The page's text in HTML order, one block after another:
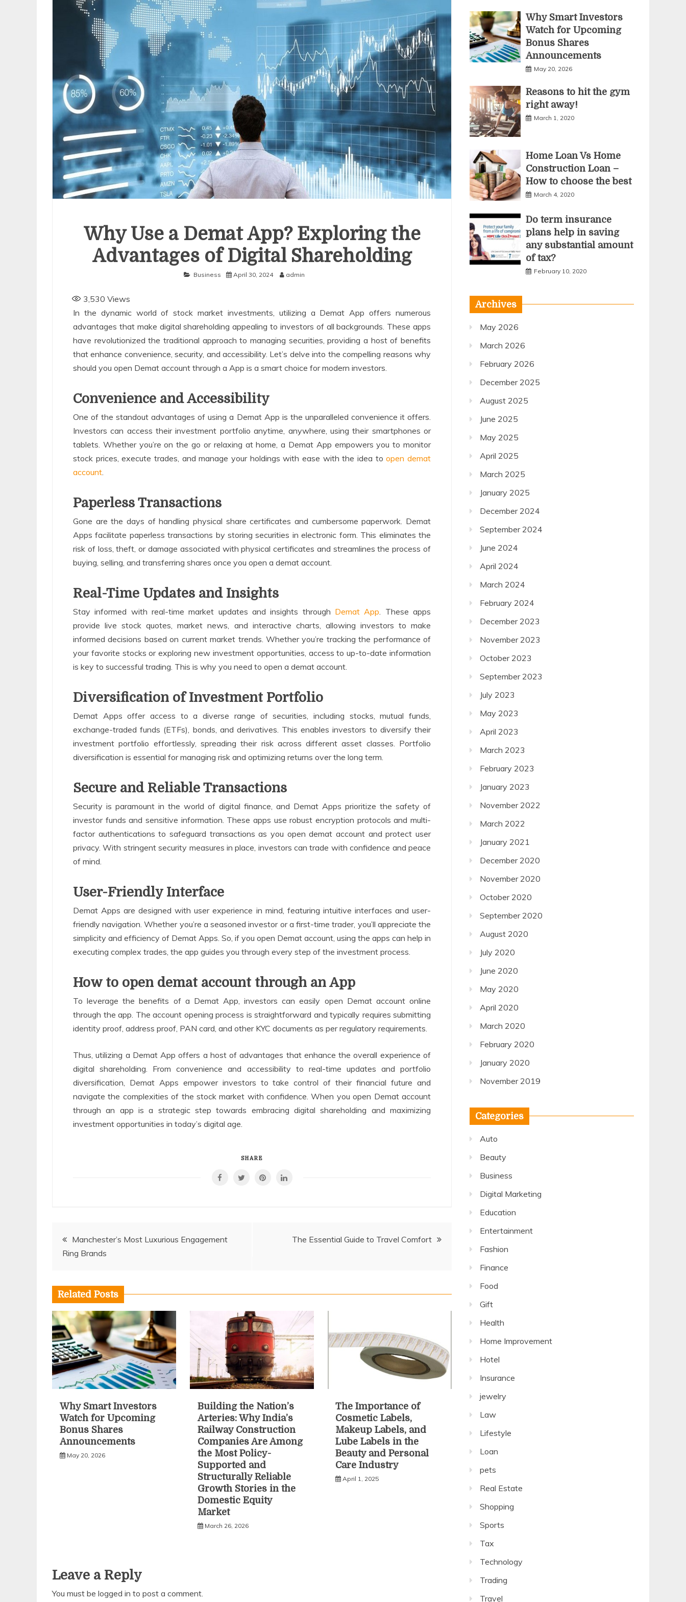
Why Use a Demat App? Exploring the
Advantages of Digital Shareholding
Business April 30, 2024 admin
3,530 Views
In the dynamic world of stock market investments, utilizing a Demat App offers numerous
advantages that make digital shareholding appealing to investors of all backgrounds. These apps
have revolutionized the traditional approach to managing securities, providing a host of benefits
that enhance convenience, security, and accessibility. Let’s delve into the compelling reasons why
should you open Demat account through a App is a smart choice for modern investors.
Convenience and Accessibility
One of the standout advantages of using a Demat App is the unparalleled convenience it offers.
Investors can access their investment portfolio anytime, anywhere, using their smartphones or
tablets. Whether you’re on the go or relaxing at home, a Demat App empowers you to monitor
stock prices, execute trades, and manage your holdings with ease with the idea toopen demat
account.
Paperless Transactions
Gone are the days of handling physical share certificates and cumbersome paperwork. Demat
Apps facilitate paperless transactions by storing securities in electronic form. This eliminates the
risk of loss, theft, or damage associated with physical certificates and streamlines the process of
buying, selling, and transferring shares once you open a demat account.
Real-Time Updates and Insights
Stay informed with real-time market updates and insights through Demat App. These apps
provide live stock quotes, market news, and interactive charts, allowing investors to make
informed decisions based on current market trends. Whether you’re tracking the performance of
your favorite stocks or exploring new investment opportunities, access to up-to-date information
is key to successful trading. This is why you need to open a demat account.
Diversification of Investment Portfolio
Demat Apps offer access to a diverse range of securities, including stocks, mutual funds,
exchange-traded funds (ETFs), bonds, and derivatives. This enables investors to diversify their
investment portfolio effortlessly, spreading their risk across different asset classes. Portfolio
diversification is essential for managing risk and optimizing returns over the long term.
Secure and Reliable Transactions
Security is paramount in the world of digital finance, and Demat Apps prioritize the safety of
investor funds and sensitive information. These apps use robust encryption protocols and multi-
factor authentications to safeguard transactions as you open demat account and protect user
privacy. With stringent security measures in place, investors can trade with confidence and peace
of mind.
User-Friendly Interface
Demat Apps are designed with user experience in mind, featuring intuitive interfaces and user-
friendly navigation. Whether you’re a seasoned investor or a first-time trader, you’ll appreciate the
simplicity and efficiency of Demat Apps. So, if you open Demat account, using the apps can help in
executing complex trades, the app guides you through every step of the investment process.
How to open demat account through an App
To leverage the benefits of a Demat App, investors can easily open Demat account online
through the app. The account opening process is straightforward and typically requires submitting
identity proof, address proof, PAN card, and other KYC documents as per regulatory requirements.
Thus, utilizing a Demat App offers a host of advantages that enhance the overall experience of
digital shareholding. From convenience and accessibility to real-time updates and portfolio
diversification, Demat Apps empower investors to take control of their financial future and
navigate the complexities of the stock market with confidence. When you open Demat account
through an app is a strategic step towards embracing digital shareholding and maximizing
investment opportunities in today’s digital age.
SHARE
Post
navigation
Manchester’s Most Luxurious Engagement
Ring Brands
The Essential Guide to Travel Comfort
Related Posts
Why Smart Investors
Watch for Upcoming
Bonus Shares
Announcements
May 20, 2026
Building the Nation’s
Arteries: Why India’s
Railway Construction
Companies Are Among
the Most Policy-
Supported and
Structurally Reliable
Growth Stories in the
Domestic Equity
Market
March 26, 2026
The Importance of
Cosmetic Labels,
Makeup Labels, and
Lube Labels in the
Beauty and Personal
Care Industry
April 1, 2025
Leave a Reply
You must be logged in to post a comment.
Why Smart Investors
Watch for Upcoming
Bonus Shares
Announcements
May 20, 2026
Reasons to hit the gym
right away!
March 1, 2020
Home Loan Vs Home
Construction Loan –
How to choose the best
March 4, 2020
Do term insurance
plans help in saving
any substantial amount
of tax?
February 10, 2020
Archives
May 2026
March 2026
February 2026
December 2025
August 2025
June 2025
May 2025
April 2025
March 2025
January 2025
December 2024
September 2024
June 2024
April 2024
March 2024
February 2024
December 2023
November 2023
October 2023
September 2023
July 2023
May 2023
April 2023
March 2023
February 2023
January 2023
November 2022
March 2022
January 2021
December 2020
November 2020
October 2020
September 2020
August 2020
July 2020
June 2020
May 2020
April 2020
March 2020
February 2020
January 2020
November 2019
Categories
Auto
Beauty
Business
Digital Marketing
Education
Entertainment
Fashion
Finance
Food
Gift
Health
Home Improvement
Hotel
Insurance
jewelry
Law
Lifestyle
Loan
pets
Real Estate
Shopping
Sports
Tax
Technology
Trading
Travel